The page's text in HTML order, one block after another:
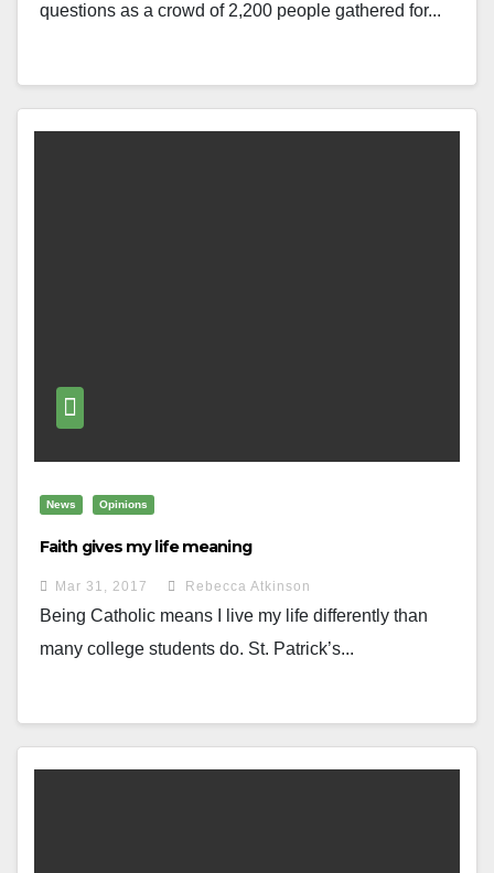
questions as a crowd of 2,200 people gathered for...
News Opinions
Faith gives my life meaning
Mar 31, 2017 Rebecca Atkinson
Being Catholic means I live my life differently than
many college students do. St. Patrick’s...